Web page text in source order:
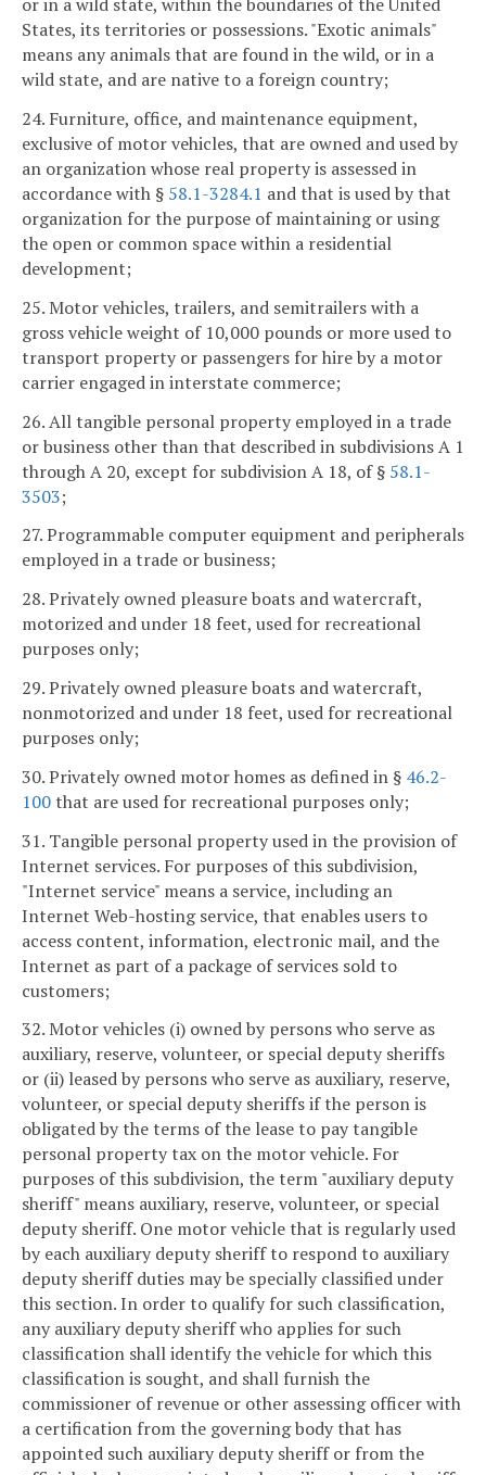
States, its territories or possessions. "Exotic animals"
means any animals that are found in the wild, or in a
wild state, and are native to a foreign country;
24. Furniture, office, and maintenance equipment,
exclusive of motor vehicles, that are owned and used by
an organization whose real property is assessed in
accordance with § 58.1-3284.1 and that is used by that
organization for the purpose of maintaining or using
the open or common space within a residential
development;
25. Motor vehicles, trailers, and semitrailers with a
gross vehicle weight of 10,000 pounds or more used to
transport property or passengers for hire by a motor
carrier engaged in interstate commerce;
26. All tangible personal property employed in a trade
or business other than that described in subdivisions A 1
through A 20, except for subdivision A 18, of § 58.1-
3503;
27. Programmable computer equipment and peripherals
employed in a trade or business;
28. Privately owned pleasure boats and watercraft,
motorized and under 18 feet, used for recreational
purposes only;
29. Privately owned pleasure boats and watercraft,
nonmotorized and under 18 feet, used for recreational
purposes only;
30. Privately owned motor homes as defined in § 46.2-
100that are used for recreational purposes only;
31. Tangible personal property used in the provision of
Internet services. For purposes of this subdivision,
"Internet service" means a service, including an
Internet Web-hosting service, that enables users to
access content, information, electronic mail, and the
Internet as part of a package of services sold to
customers;
32. Motor vehicles (i) owned by persons who serve as
auxiliary, reserve, volunteer, or special deputy sheriffs
or (ii) leased by persons who serve as auxiliary, reserve,
volunteer, or special deputy sheriffs if the person is
obligated by the terms of the lease to pay tangible
personal property tax on the motor vehicle. For
purposes of this subdivision, the term "auxiliary deputy
sheriff" means auxiliary, reserve, volunteer, or special
deputy sheriff. One motor vehicle that is regularly used
by each auxiliary deputy sheriff to respond to auxiliary
deputy sheriff duties may be specially classified under
this section. In order to qualify for such classification,
any auxiliary deputy sheriff who applies for such
classification shall identify the vehicle for which this
classification is sought, and shall furnish the
commissioner of revenue or other assessing officer with
a certification from the governing body that has
appointed such auxiliary deputy sheriff or from the